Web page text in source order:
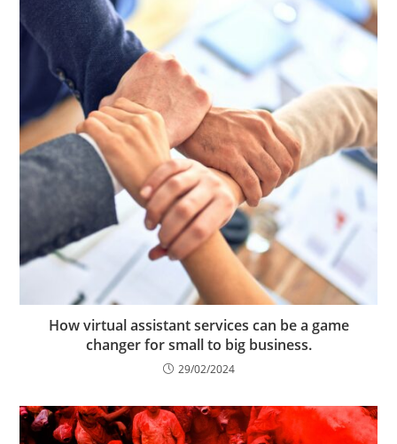
How virtual assistant services can be a game
changer for small to big business.
29/02/2024